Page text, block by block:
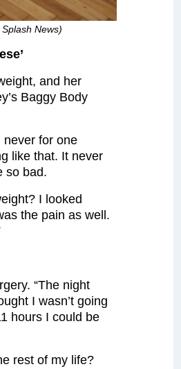
News)
and her
Baggy Body
never for one
like that. It never
so bad.
I looked
the pain as well.
“The night
I wasn’t going
hours I could be
rest of my life?